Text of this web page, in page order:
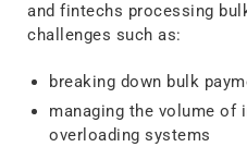
and fintechs processing
challenges such as:
breaking down bulk
managing the volume of
overloading systems